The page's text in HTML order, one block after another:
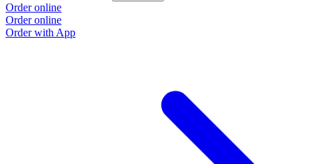
Order online
Order online
Order with App